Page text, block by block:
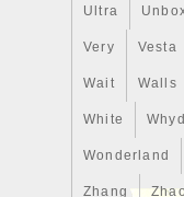
Ultra
Very Vesta
Wait Walls
White
Wonderland
Zhang Zhao